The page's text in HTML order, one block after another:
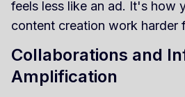
feels less like an ad. It's how
content creation work harder
Collaborations and
Amplification